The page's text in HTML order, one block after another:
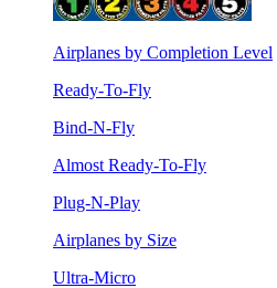
Airplanes by Completion Level
Ready-To-Fly
Bind-N-Fly
Almost Ready-To-Fly
Plug-N-Play
Airplanes by Size
Ultra-Micro